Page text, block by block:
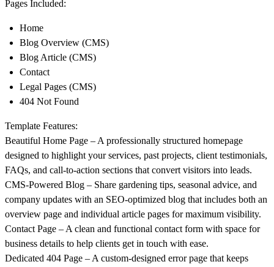
Pages Included:
Home
Blog Overview (CMS)
Blog Article (CMS)
Contact
Legal Pages (CMS)
404 Not Found
Template Features:
Beautiful Home Page – A professionally structured homepage
designed to highlight your services, past projects, client testimonials,
FAQs, and call-to-action sections that convert visitors into leads.
CMS-Powered Blog – Share gardening tips, seasonal advice, and
company updates with an SEO-optimized blog that includes both an
overview page and individual article pages for maximum visibility.
Contact Page – A clean and functional contact form with space for
business details to help clients get in touch with ease.
Dedicated 404 Page – A custom-designed error page that keeps